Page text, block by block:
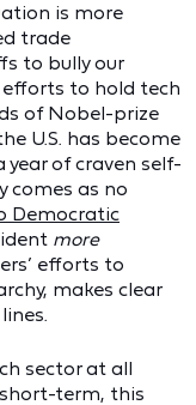
is more
trade
to bully our
to hold tech
of Nobel-prize
U.S. has become
year of craven self-
comes as no
Democratic
more
efforts to
makes clear
sector at all
term, this